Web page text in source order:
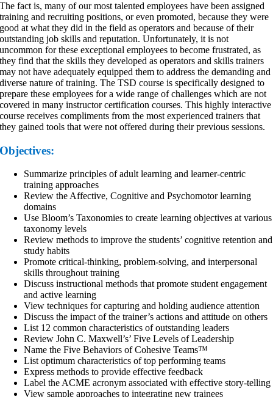
The fact is, many of our most talented employees have been assigned
training and recruiting positions, or even promoted, because they were
good at what they did in the field as operators and because of their
outstanding job skills and reputation. Unfortunately, it is not
uncommon for these exceptional employees to become frustrated, as
they find that the skills they developed as operators and skills trainers
may not have adequately equipped them to address the demanding and
diverse nature of training. The TSD course is specifically designed to
prepare these employees for a wide range of challenges which are not
covered in many instructor certification courses. This highly interactive
course receives compliments from the most experienced trainers that
they gained tools that were not offered during their previous sessions.
Objectives:
Summarize principles of adult learning and learner-centric
training approaches
Review the Affective, Cognitive and Psychomotor learning
domains
Use Bloom’s Taxonomies to create learning objectives at various
taxonomy levels
Review methods to improve the students’ cognitive retention and
study habits
Promote critical-thinking, problem-solving, and interpersonal
skills throughout training
Discuss instructional methods that promote student engagement
and active learning
View techniques for capturing and holding audience attention
Discuss the impact of the trainer’s actions and attitude on others
List 12 common characteristics of outstanding leaders
Review John C. Maxwell’s’ Five Levels of Leadership
Name the Five Behaviors of Cohesive Teams™
List optimum characteristics of top performing teams
Express methods to provide effective feedback
Label the ACME acronym associated with effective story-telling
View sample approaches to integrating new trainees